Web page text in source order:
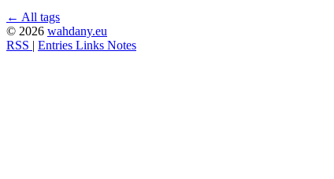
← All tags
© 2026 wahdany.eu
RSS | Entries Links Notes